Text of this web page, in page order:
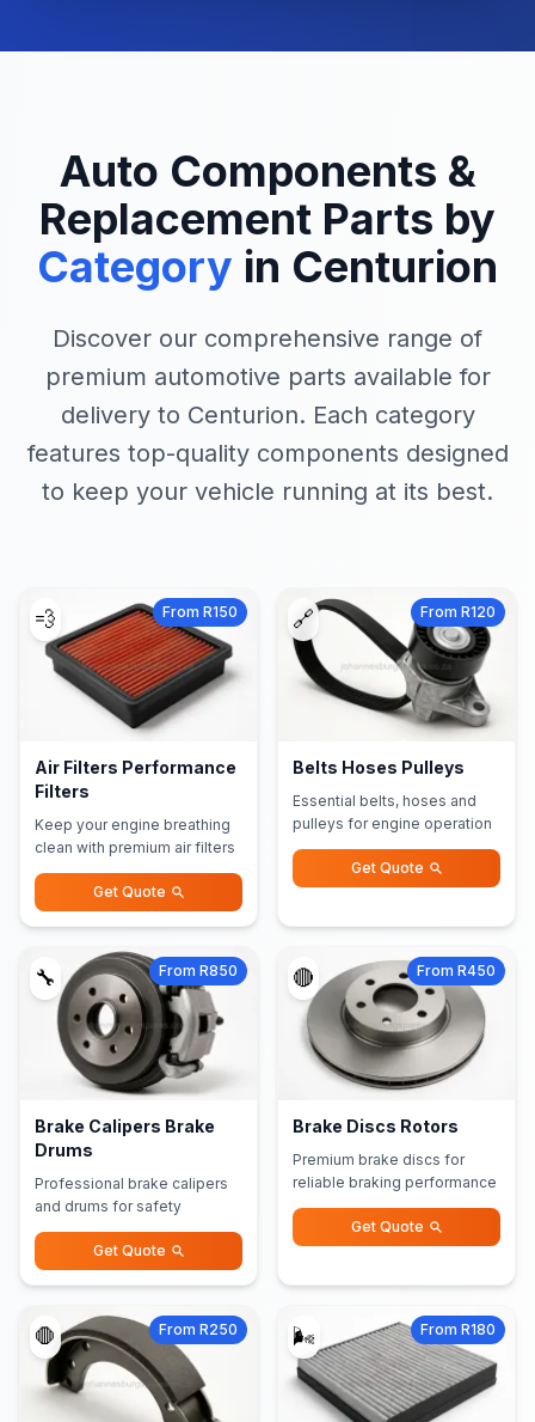
Auto Components &
Replacement Parts by
Category in Centurion
Discover our comprehensive range of
premium automotive parts available for
delivery to Centurion. Each category
features top-quality components designed
to keep your vehicle running at its best.
💨 From R150
Air Filters Performance
Filters
Keep your engine breathing
clean with premium air filters
Get Quote
🔗 From R120
Belts Hoses Pulleys
Essential belts, hoses and
pulleys for engine operation
Get Quote
🔧 From R850
Brake Calipers Brake
Drums
Professional brake calipers
and drums for safety
Get Quote
🔴 From R450
Brake Discs Rotors
Premium brake discs for
reliable braking performance
Get Quote
🛑 From R250 🌬️ From R180